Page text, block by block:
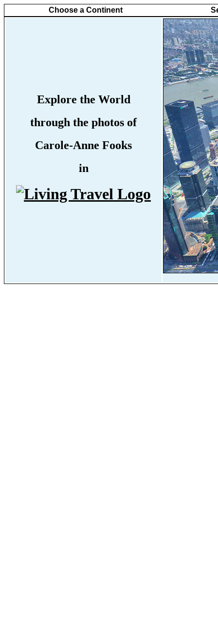
Choose a Continent
Explore the World
through the photos of
Carole-Anne Fooks
in